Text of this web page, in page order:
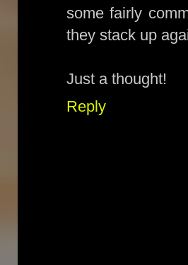
some fairly
they stack up
Just a thought!
Reply